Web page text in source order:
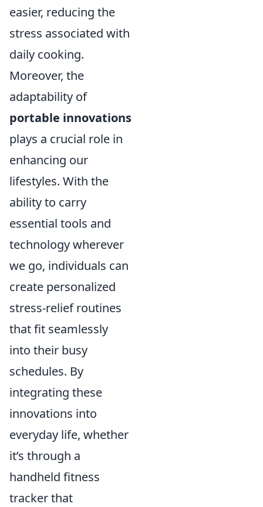
easier, reducing the
stress associated with
daily cooking.
Moreover, the
adaptability of
portable innovations
plays a crucial role in
enhancing our
lifestyles. With the
ability to carry
essential tools and
technology wherever
we go, individuals can
create personalized
stress-relief routines
that fit seamlessly
into their busy
schedules. By
integrating these
innovations into
everyday life, whether
it’s through a
handheld fitness
tracker that